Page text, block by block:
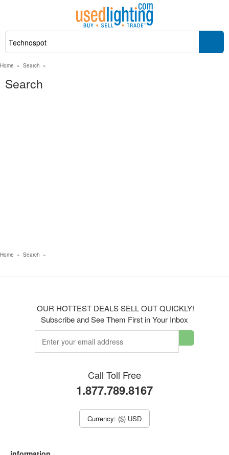
Home » Search »
Search
Home » Search »
OUR HOTTEST DEALS SELL OUT QUICKLY!
Subscribe and See Them First in Your Inbox
Call Toll Free
1.877.789.8167
Currency: ($) USD